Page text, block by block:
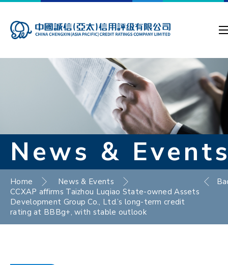
News &
Home
News & Events
CCXAP affirms Taizhou Luqiao State-owned Assets
Development Group Co., Ltd.’s long-term credit
rating at BBBg+, with stable outlook